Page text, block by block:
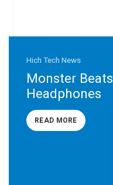
Hich Tech News
Monster Beats
Headphones
READ MORE